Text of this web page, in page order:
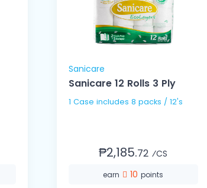
Sanicare
Sanicare 12 Rolls 3 Ply
1 Case includes 8 packs / 12's
₱2,185.72 ⁄CS
earn 10points